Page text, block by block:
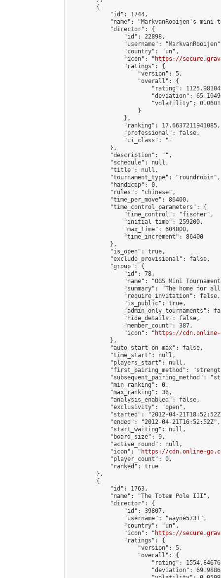
        {
            "id": 1744,
"name": "MarkvanRooijen's mini-
            "director": {
                "id": 22898,
"username":
                "country": "un",
                "icon": "
https://
                "ratings": {
                    "version": 5,
                    "overall": {
"rating":
"deviation":
"volatility":
                    }
                },
                "ranking": 17.6637211941085,
                "professional": false,
                "ui_class": ""
            },
            "description": "",
            "schedule": null,
            "title": null,
            "tournament_type": "roundrobin",
            "handicap": 0,
            "rules": "chinese",
            "time_per_move": 86400,
            "time_control_parameters": {
                "time_control": "fischer",
                "initial_time": 259200,
                "max_time": 604800,
                "time_increment": 86400
            },
            "is_open": true,
            "exclude_provisional": false,
            "group": {
                "id": 78,
"name": "OGS Mini
"summary": "The home for
                "require_invitation": false,
                "is_public": true,
"admin_only_tournaments":
                "hide_details": false,
                "member_count": 387,
                "icon": "
https://cdn.online-
            },
            "auto_start_on_max": false,
            "time_start": null,
            "players_start": null,
"first_pairing_method":
"subsequent_pairing_method":
            "min_ranking": 0,
            "max_ranking": 36,
            "analysis_enabled": false,
            "exclusivity": "open",
"started": "2012-04-
            "ended": "2012-04-21T16:52:52Z",
            "start_waiting": null,
            "board_size": 9,
            "active_round": null,
            "icon": "
https://cdn.online-
            "player_count": 0,
            "ranked": true
        },
        {
            "id": 1763,
            "name": "The Totem Pole III",
            "director": {
                "id": 39807,
                "username": "wayne5731",
                "country": "un",
                "icon": "
https://
                "ratings": {
                    "version": 5,
                    "overall": {
"rating":
"deviation":